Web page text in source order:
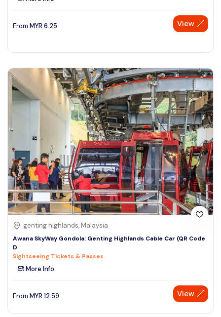
From MYR 6.25 View
genting highlands, Malaysia
Awana SkyWay Gondola: Genting Highlands Cable Car (QR Code
D
Sightseeing Tickets & Passes
More Info
From MYR 12.59 View